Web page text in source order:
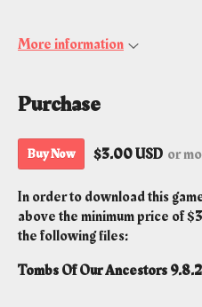
More information
Purchase
Buy Now $3.00 USD or
In order to download this
above the minimum price of
the following files:
Tombs Of Our Ancestors